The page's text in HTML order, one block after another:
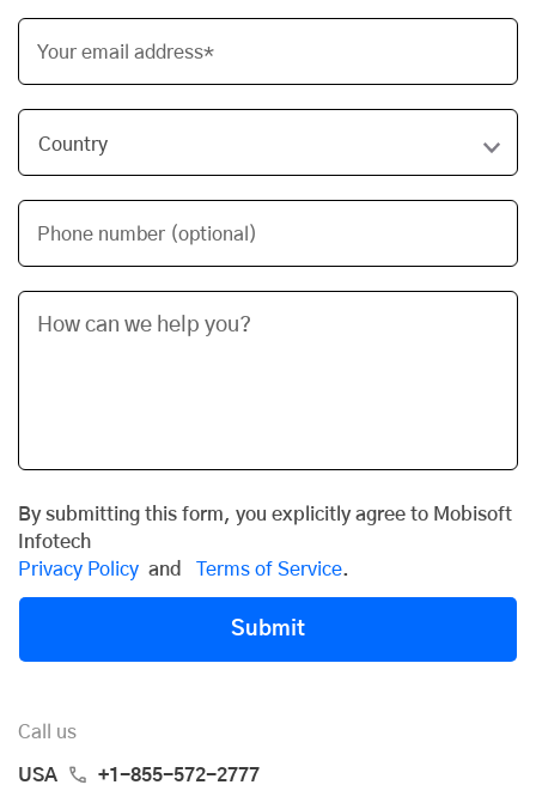
Your email address*
Phone number (optional)
By submitting this form, you explicitly agree to Mobisoft
Infotech
Privacy Policy and Terms of Service.
Submit
Call us
USA +1-855-572-2777